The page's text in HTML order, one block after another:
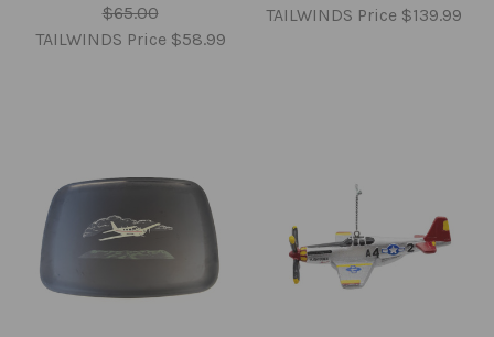
$65.00
TAILWINDS Price $58.99
TAILWINDS Price $139.99